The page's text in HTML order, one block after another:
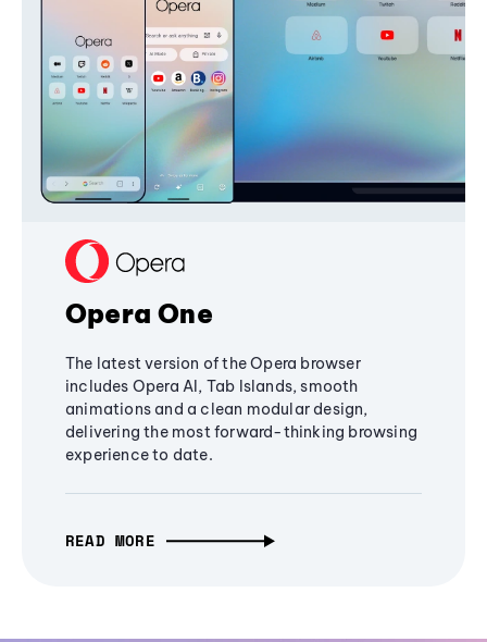
Opera One
The latest version of the Opera browser
includes Opera AI, Tab Islands, smooth
animations and a clean modular design,
delivering the most forward-thinking browsing
experience to date.
READ MORE